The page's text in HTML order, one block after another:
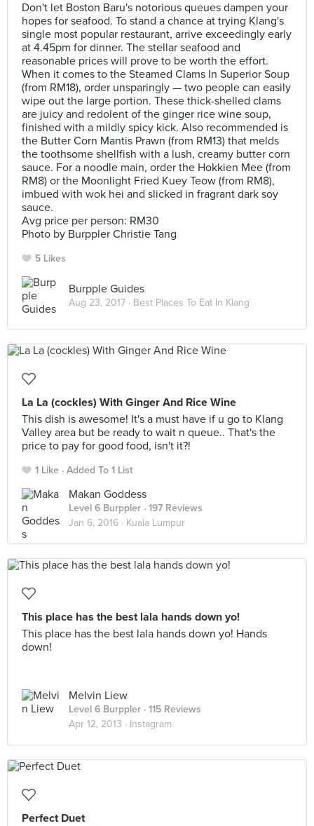
Don't let Boston Baru's notorious queues dampen your
hopes for seafood. To stand a chance at trying Klang's
single most popular restaurant, arrive exceedingly early
at 4.45pm for dinner. The stellar seafood and
reasonable prices will prove to be worth the effort.
When it comes to the Steamed Clams In Superior Soup
(from RM18), order unsparingly — two people can easily
wipe out the large portion. These thick-shelled clams
are juicy and redolent of the ginger rice wine soup,
finished with a mildly spicy kick. Also recommended is
the Butter Corn Mantis Prawn (from RM13) that melds
the toothsome shellfish with a lush, creamy butter corn
sauce. For a noodle main, order the Hokkien Mee (from
RM8) or the Moonlight Fried Kuey Teow (from RM8),
imbued with wok hei and slicked in fragrant dark soy
sauce.
Avg price per person: RM30
Photo by Burppler Christie Tang
5 Likes
Burpple Guides
Aug 23, 2017 · Best Places To Eat In Klang
La La (cockles) With Ginger And Rice Wine
This dish is awesome! It's a must have if u go to Klang
Valley area but be ready to wait n queue.. That's the
price to pay for good food, isn't it?!
1 Like Added To 1 List
Makan Goddess
Level 6 Burppler · 197 Reviews
Jan 6, 2016 · Kuala Lumpur
This place has the best lala hands down yo!
This place has the best lala hands down yo! Hands
down!
Melvin Liew
Level 6 Burppler · 115 Reviews
Apr 12, 2013 · Instagram
Perfect Duet